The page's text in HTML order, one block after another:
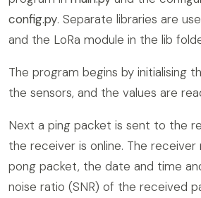
config.py. Separate libraries are
and the LoRa module in the lib
The program begins by initialising
the sensors, and the values are
Next a ping packet is sent to the
the receiver is online. The receiver
pong packet, the date and time
noise ratio (SNR) of the received